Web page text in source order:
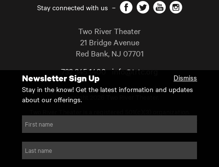
Stay connected with us – Facebook
TwitterYouTubeInstagram
Two River Theater
21 Bridge Avenue
Red Bank, NJ 07701
732 345 1400 info@trtc.org
Casting and programming subject to change.
Copyright 2026 Two River Theater.
For Tax-Exempt ID# requests please call our business office at
Newsletter Sign Up
Dismiss
Stay in the know! Get the latest information and updates
about our offerings.
First name
Last name